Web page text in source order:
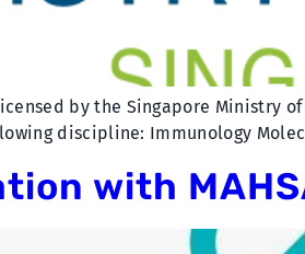
by the Singapore Ministry
discipline: Immunology
with